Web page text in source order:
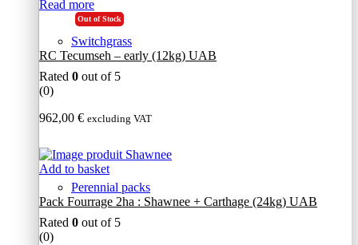
Read more
Out of Stock
Switchgrass
RC Tecumseh – early (12kg) UAB
Rated 0 out of 5
(0)
962,00 € excluding VAT
Add to basket
Perennial packs
Pack Fourrage 2ha : Shawnee + Carthage (24kg) UAB
Rated 0 out of 5
(0)